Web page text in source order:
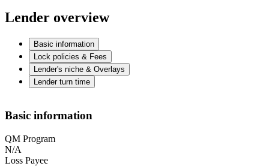
Lender overview
Basic information
Lock policies & Fees
Lender's niche & Overlays
Lender turn time
Basic information
QM Program
N/A
Loss Payee